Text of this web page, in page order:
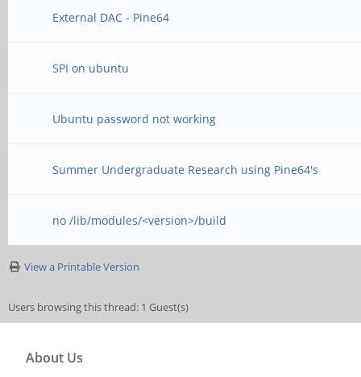
External DAC - Pine64
SPI on ubuntu
Ubuntu password not working
Summer Undergraduate Research using Pine64's
no /lib/modules/<version>/build
View a Printable Version
Users browsing this thread: 1 Guest(s)
About Us